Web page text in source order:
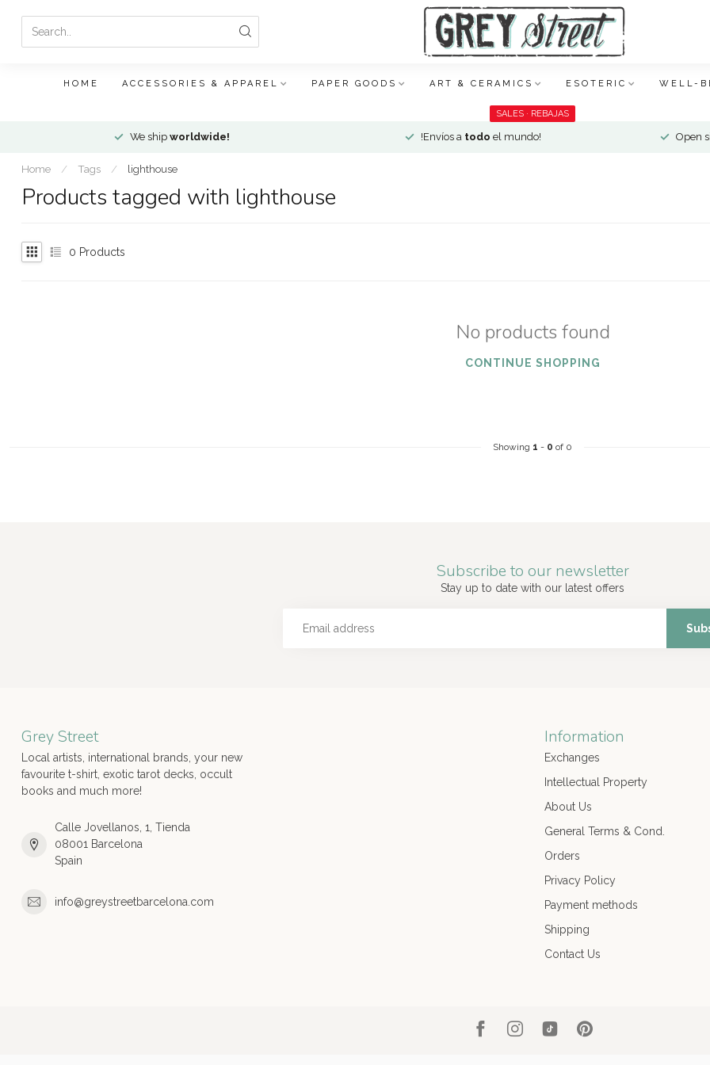
HOME ACCESSORIES & APPAREL PAPER GOODS ART & CERAMICS ESOTERIC WELL-
SALES · REBAJAS
We ship worldwide! !Envíos a todo el mundo! Open
Home / Tags / lighthouse
Products tagged with lighthouse
0 Products
No products found
CONTINUE SHOPPING
Showing 1 - 0 of 0
Subscribe to our newsletter
Stay up to date with our latest offers
Grey Street
Local artists, international brands, your new
favourite t-shirt, exotic tarot decks, occult
books and much more!
Calle Jovellanos, 1, Tienda
08001 Barcelona
Spain
info@greystreetbarcelona.com
Information
Exchanges
Intellectual Property
About Us
General Terms & Cond.
Orders
Privacy Policy
Payment methods
Shipping
Contact Us